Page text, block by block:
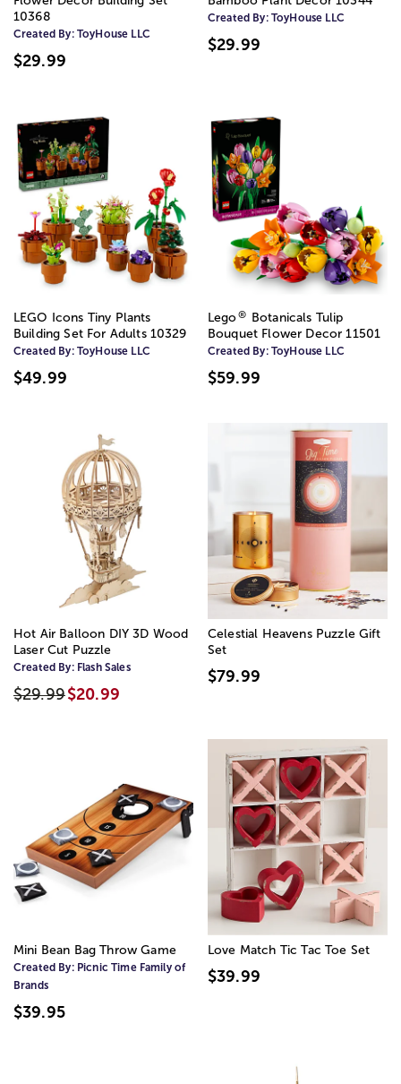
10368
Created By: ToyHouse LLC
$29.99
Created By: ToyHouse LLC
$29.99
LEGO Icons Tiny Plants
Building Set For Adults 10329
Created By: ToyHouse LLC
$49.99
Lego® Botanicals Tulip
Bouquet Flower Decor 11501
Created By: ToyHouse LLC
$59.99
Hot Air Balloon DIY 3D Wood
Laser Cut Puzzle
Created By: Flash Sales
$29.99$20.99
Celestial Heavens Puzzle Gift
Set
$79.99
Mini Bean Bag Throw Game
Created By: Picnic Time Family of
Brands
$39.95
Love Match Tic Tac Toe Set
$39.99